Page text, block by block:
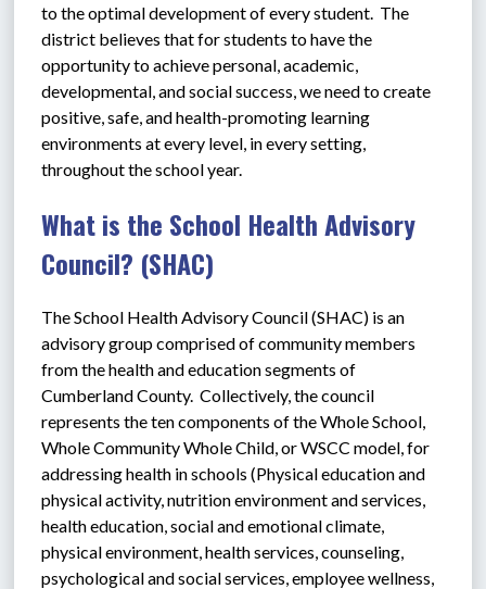
to the optimal development of every student.  The
district believes that for students to have the
opportunity to achieve personal, academic,
developmental, and social success, we need to create
positive, safe, and health-promoting learning
environments at every level, in every setting,
throughout the school year.
What is the School Health Advisory
Council? (SHAC)
The School Health Advisory Council (SHAC) is an
advisory group comprised of community members
from the health and education segments of
Cumberland County.  Collectively, the council
represents the ten components of the Whole School,
Whole Community Whole Child, or WSCC model, for
addressing health in schools (Physical education and
physical activity, nutrition environment and services,
health education, social and emotional climate,
physical environment, health services, counseling,
psychological and social services, employee wellness,